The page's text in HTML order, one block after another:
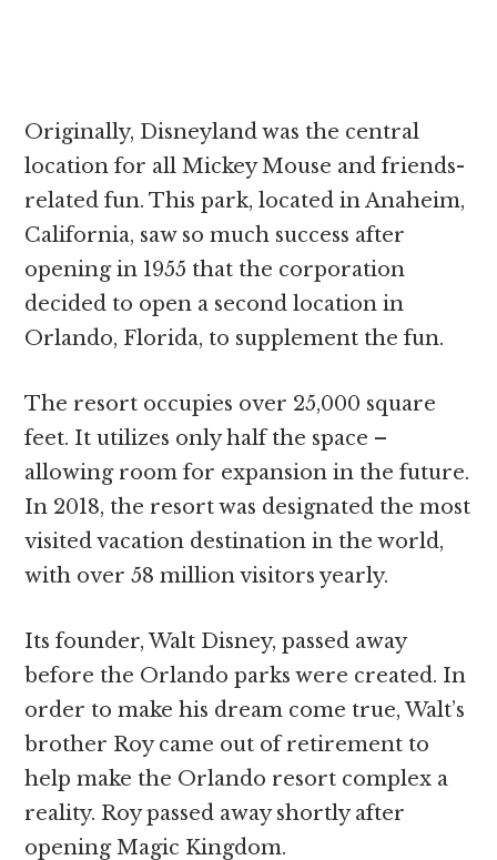
Originally, Disneyland was the central
location for all Mickey Mouse and friends-
related fun. This park, located in Anaheim,
California, saw so much success after
opening in 1955 that the corporation
decided to open a second location in
Orlando, Florida, to supplement the fun.
The resort occupies over 25,000 square
feet. It utilizes only half the space –
allowing room for expansion in the future.
In 2018, the resort was designated the most
visited vacation destination in the world,
with over 58 million visitors yearly.
Its founder, Walt Disney, passed away
before the Orlando parks were created. In
order to make his dream come true, Walt’s
brother Roy came out of retirement to
help make the Orlando resort complex a
reality. Roy passed away shortly after
opening Magic Kingdom.